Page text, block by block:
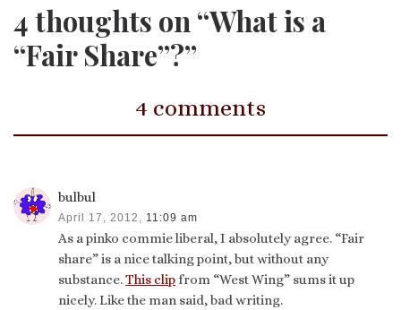
4 thoughts on “What is a
“Fair Share”?”
4 comments
bulbul
April 17, 2012, 11:09 am
As a pinko commie liberal, I absolutely agree. “Fair
share” is a nice talking point, but without any
substance.This clip from “West Wing” sums it up
nicely. Like the man said, bad writing.